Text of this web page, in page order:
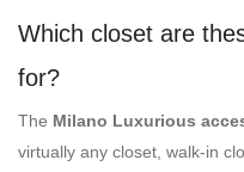
Which closet are
for?
The Milano Luxurious
virtually any closet, walk-in